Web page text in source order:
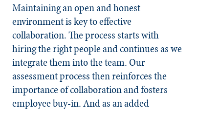
Maintaining an open and honest
environment is key to effective
collaboration. The process starts with
hiring the right people and continues as we
integrate them into the team. Our
assessment process then reinforces the
importance of collaboration and fosters
employee buy-in. And as an added